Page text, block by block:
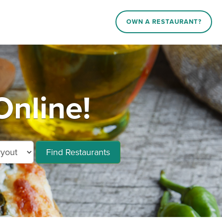
OWN A RESTAURANT?
Find Restaurants